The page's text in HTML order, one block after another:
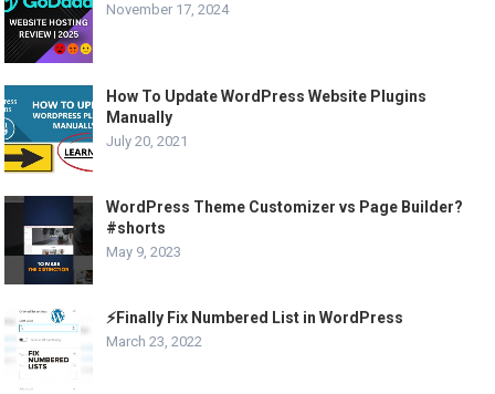
November 17, 2024
How To Update WordPress Website Plugins
Manually
July 20, 2021
WordPress Theme Customizer vs Page Builder?
#shorts
May 9, 2023
⚡Finally Fix Numbered List in WordPress
March 23, 2022